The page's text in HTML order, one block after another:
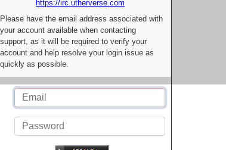
https://irc.utherverse.com
Please have the email address associated with
your account available when contacting
support, as it will be required to verify your
account and help resolve your login issue as
quickly as possible.